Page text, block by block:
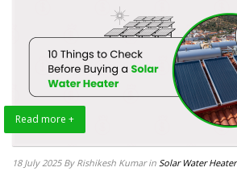
Read more +
18 July 2025 By Rishikesh Kumar in Solar Water Heater